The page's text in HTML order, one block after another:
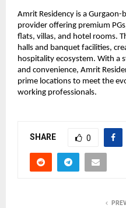
Amrit Residency is a
provider offering premium
flats, villas, and hotel rooms.
halls and banquet facilities,
hospitality ecosystem. With a
and convenience, Amrit
prime locations to meet the
working professionals.
SHARE 0